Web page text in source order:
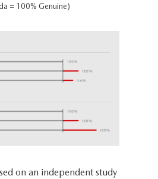
= 100% Genuine)
on an independent study